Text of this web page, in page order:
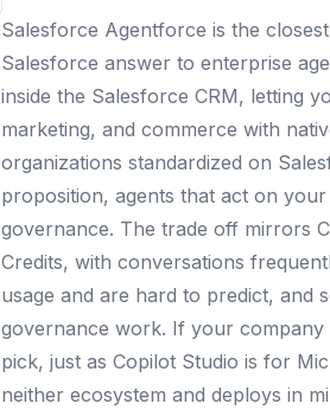
Salesforce Agentforce is the
Salesforce answer to enterprise
inside the Salesforce CRM, letting
marketing, and commerce with
organizations standardized on
proposition, agents that act on
governance. The trade off mirrors
Credits, with conversations
usage and are hard to predict, and
governance work. If your
pick, just as Copilot Studio is for
neither ecosystem and deploys in